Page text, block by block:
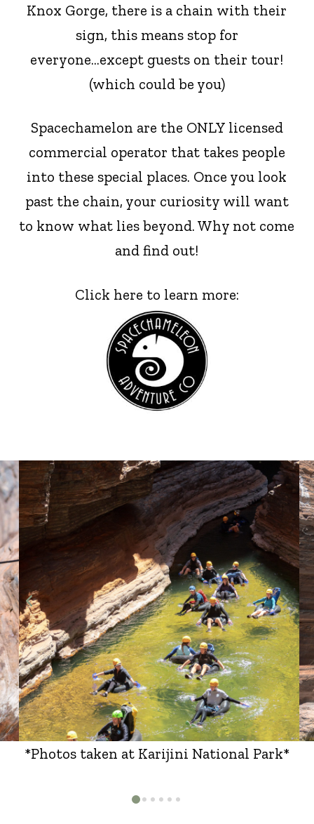
Knox Gorge, there is a chain with their
sign, this means stop for
everyone...except guests on their tour!
(which could be you)
Spacechamelon are the ONLY licensed
commercial operator that takes people
into these special places. Once you look
past the chain, your curiosity will want
to know what lies beyond. Why not come
and find out!
Click here to learn more:
*Photos taken at Karijini National Park*
0 1 2 3 4 5